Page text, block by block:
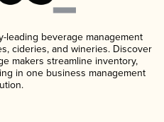
leading beverage management
cideries, and wineries. Discover
makers streamline inventory,
in one business management